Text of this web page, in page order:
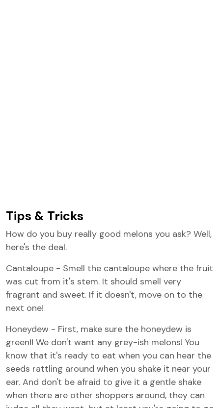
Tips & Tricks
How do you buy really good melons you ask? Well,
here's the deal.
Cantaloupe - Smell the cantaloupe where the fruit
was cut from it's stem. It should smell very
fragrant and sweet. If it doesn't, move on to the
next one!
Honeydew - First, make sure the honeydew is
green!! We don't want any grey-ish melons! You
know that it's ready to eat when you can hear the
seeds rattling around when you shake it near your
ear. And don't be afraid to give it a gentle shake
when there are other shoppers around, they can